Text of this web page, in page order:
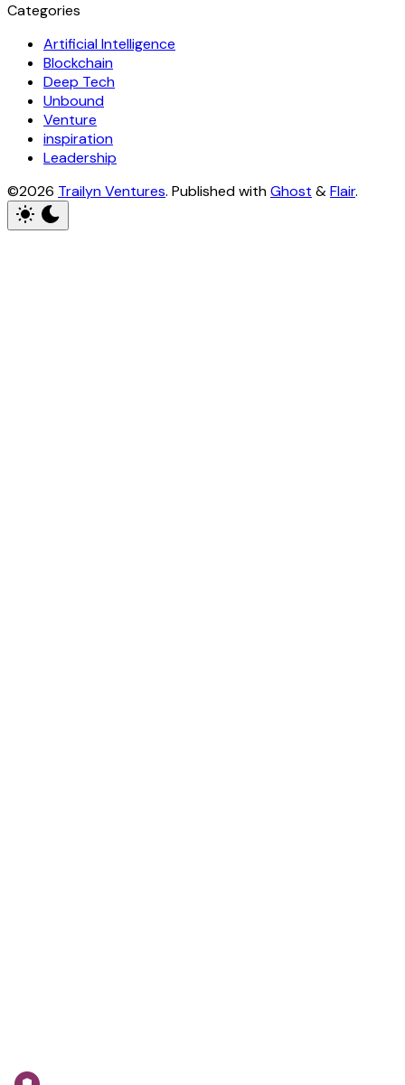
Categories
Artificial Intelligence
Blockchain
Deep Tech
Unbound
Venture
inspiration
Leadership
©2026 Trailyn Ventures. Published withGhost &Flair.